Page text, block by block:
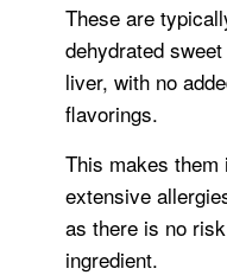
These are
dehydrated
liver, with no
flavorings.
This makes them
extensive
as there is no
ingredient.